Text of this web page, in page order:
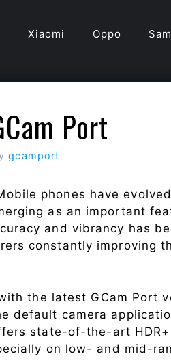
Xiaomi Oppo
Port
gcamport
phones have
as an important
and vibrancy has
constantly improving
the latest GCam Port
default camera
state-of-the-art
on low- and mid-